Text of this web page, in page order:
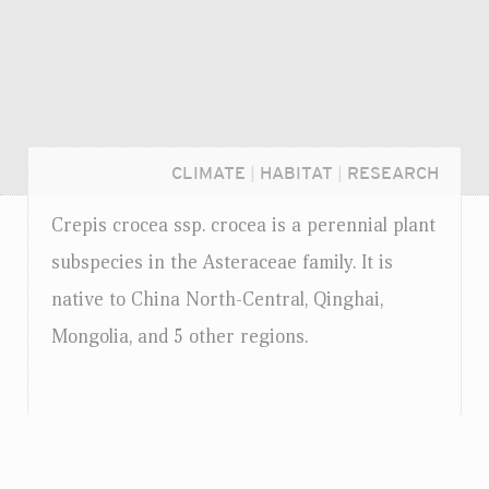
CLIMATE HABITAT RESEARCH
Crepis crocea ssp. crocea is a perennial plant
subspecies in the Asteraceae family. It is
native to China North-Central, Qinghai,
Mongolia, and 5 other regions.